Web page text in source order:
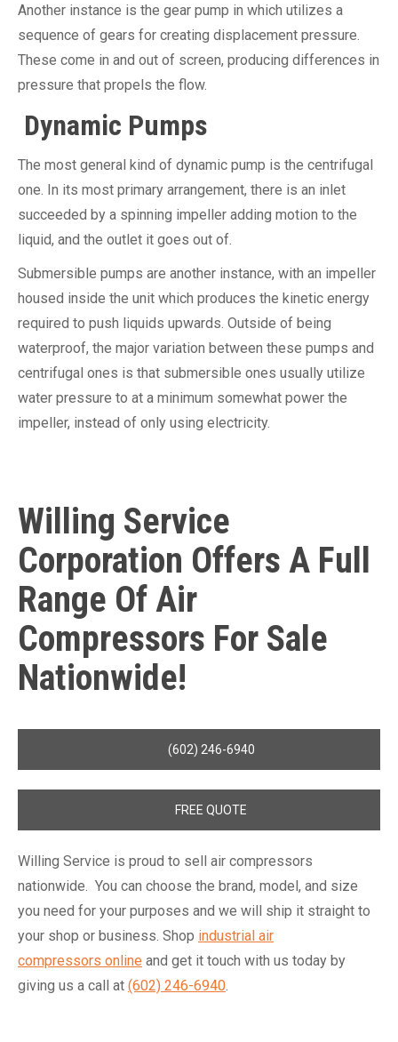
Another instance is the gear pump in which utilizes a
sequence of gears for creating displacement pressure.
These come in and out of screen, producing differences in
pressure that propels the flow.
Dynamic Pumps
The most general kind of dynamic pump is the centrifugal
one. In its most primary arrangement, there is an inlet
succeeded by a spinning impeller adding motion to the
liquid, and the outlet it goes out of.
Submersible pumps are another instance, with an impeller
housed inside the unit which produces the kinetic energy
required to push liquids upwards. Outside of being
waterproof, the major variation between these pumps and
centrifugal ones is that submersible ones usually utilize
water pressure to at a minimum somewhat power the
impeller, instead of only using electricity.
Willing Service
Corporation Offers A Full
Range Of Air
Compressors For Sale
Nationwide!
(602) 246-6940
FREE QUOTE
Willing Service is proud to sell air compressors
nationwide. You can choose the brand, model, and size
you need for your purposes and we will ship it straight to
your shop or business. Shop industrial air
compressors online and get it touch with us today by
giving us a call at (602) 246-6940.